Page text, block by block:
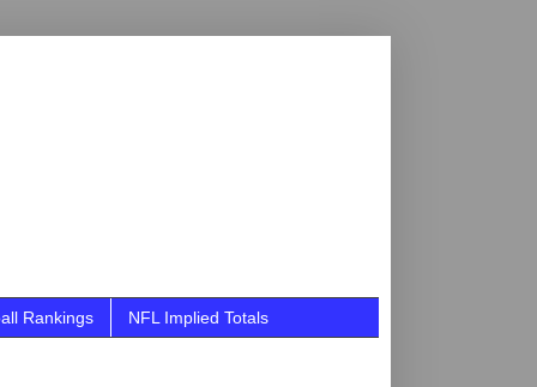
Rankings NFL Implied Totals